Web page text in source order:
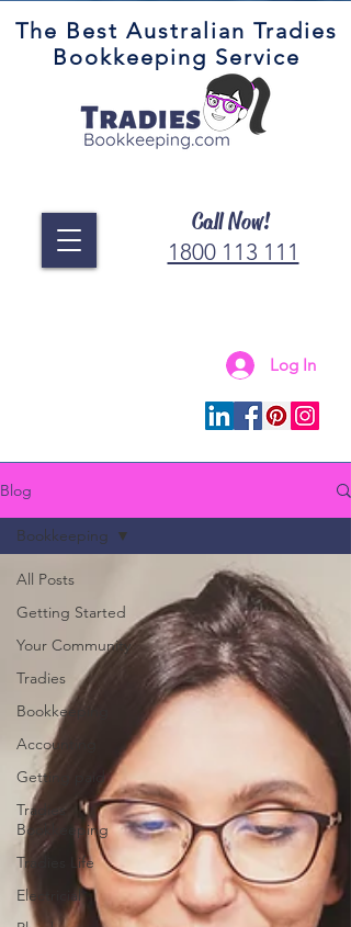
The Best Australian Tradies
Bookkeeping Service
Call Now!
1800 113 111
Log In
Blog
All Posts
Getting Started
Your Community
Tradies
Bookkeeping
Accounting
Getting paid
Tradies
Bookkeeping
Tradies Life
Electricial
Bookkeeping